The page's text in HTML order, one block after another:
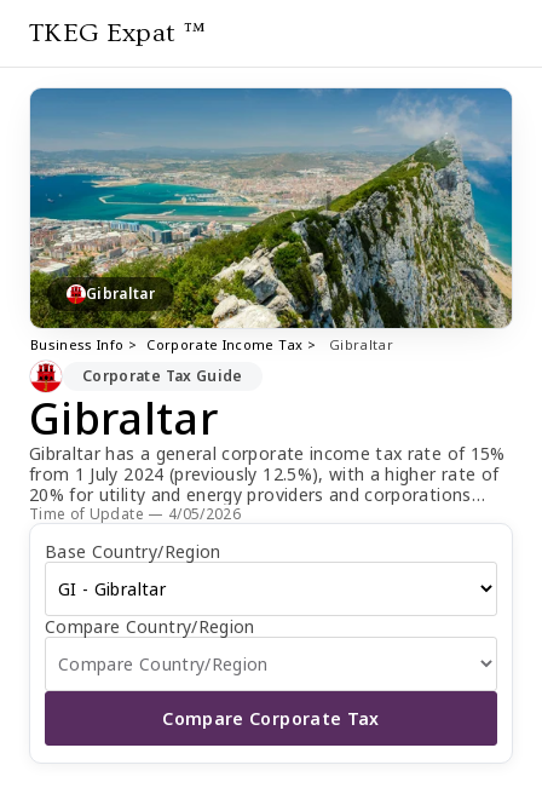
TKEG Expat ™
Business Info > Corporate Income Tax > Gibraltar
Corporate Tax Guide
Gibraltar
Gibraltar has a general corporate income tax rate of 15%
from 1 July 2024 (previously 12.5%), with a higher rate of
20% for utility and energy providers and corporations
abusing a dominant position. Companies are required to
make payments on account of future liabilities twice a
year, with a final balance due upon filing their tax return.
The due date for filing CIT returns is nine months after
the company's financial year end. There is no capital gains
tax or value-added tax in Gibraltar. Non-residents do not
have to pay any withholding tax on dividends, interest, or
royalties, while residents also have a 0% withholding tax
Time of Update — 4/05/2026
Base Country/Region
Compare Country/Region
Compare Corporate Tax
Gibraltar